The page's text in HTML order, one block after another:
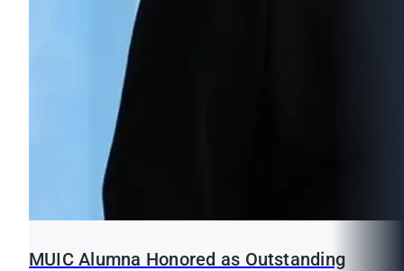
MUIC Alumna Honored as Outstanding